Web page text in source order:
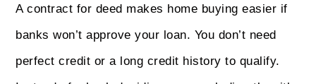
A contract for deed makes home buying easier if
banks won’t approve your loan. You don’t need
perfect credit or a long credit history to qualify.